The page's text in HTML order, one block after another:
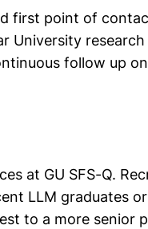
first point of
University research
follow up
at GU SFS-Q.
LLM graduates
to a more senior